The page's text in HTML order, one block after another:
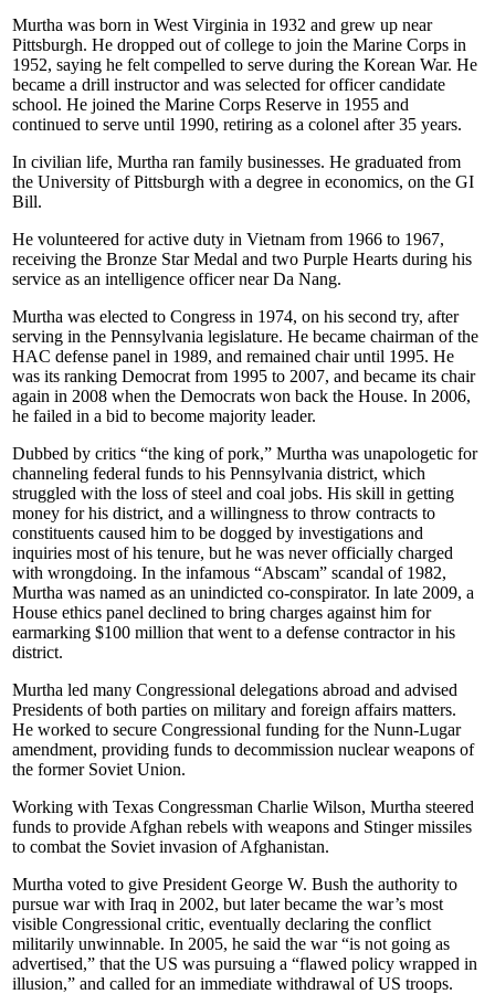
Murtha was born in West Virginia in 1932 and grew up near
Pittsburgh. He dropped out of college to join the Marine Corps in
1952, saying he felt compelled to serve during the Korean War. He
became a drill instructor and was selected for officer candidate
school. He joined the Marine Corps Reserve in 1955 and
continued to serve until 1990, retiring as a colonel after 35 years.
In civilian life, Murtha ran family businesses. He graduated from
the University of Pittsburgh with a degree in economics, on the GI
Bill.
He volunteered for active duty in Vietnam from 1966 to 1967,
receiving the Bronze Star Medal and two Purple Hearts during his
service as an intelligence officer near Da Nang.
Murtha was elected to Congress in 1974, on his second try, after
serving in the Pennsylvania legislature. He became chairman of the
HAC defense panel in 1989, and remained chair until 1995. He
was its ranking Democrat from 1995 to 2007, and became its chair
again in 2008 when the Democrats won back the House. In 2006,
he failed in a bid to become majority leader.
Dubbed by critics “the king of pork,” Murtha was unapologetic for
channeling federal funds to his Pennsylvania district, which
struggled with the loss of steel and coal jobs. His skill in getting
money for his district, and a willingness to throw contracts to
constituents caused him to be dogged by investigations and
inquiries most of his tenure, but he was never officially charged
with wrongdoing. In the infamous “Abscam” scandal of 1982,
Murtha was named as an unindicted co-conspirator. In late 2009, a
House ethics panel declined to bring charges against him for
earmarking $100 million that went to a defense contractor in his
district.
Murtha led many Congressional delegations abroad and advised
Presidents of both parties on military and foreign affairs matters.
He worked to secure Congressional funding for the Nunn-Lugar
amendment, providing funds to decommission nuclear weapons of
the former Soviet Union.
Working with Texas Congressman Charlie Wilson, Murtha steered
funds to provide Afghan rebels with weapons and Stinger missiles
to combat the Soviet invasion of Afghanistan.
Murtha voted to give President George W. Bush the authority to
pursue war with Iraq in 2002, but later became the war’s most
visible Congressional critic, eventually declaring the conflict
militarily unwinnable. In 2005, he said the war “is not going as
advertised,” that the US was pursuing a “flawed policy wrapped in
illusion,” and called for an immediate withdrawal of US troops.